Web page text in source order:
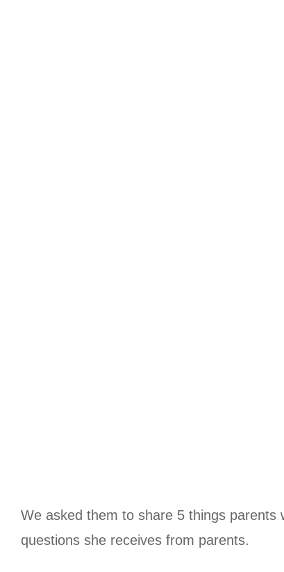
We asked them to share 5 things parents
questions she receives from parents.